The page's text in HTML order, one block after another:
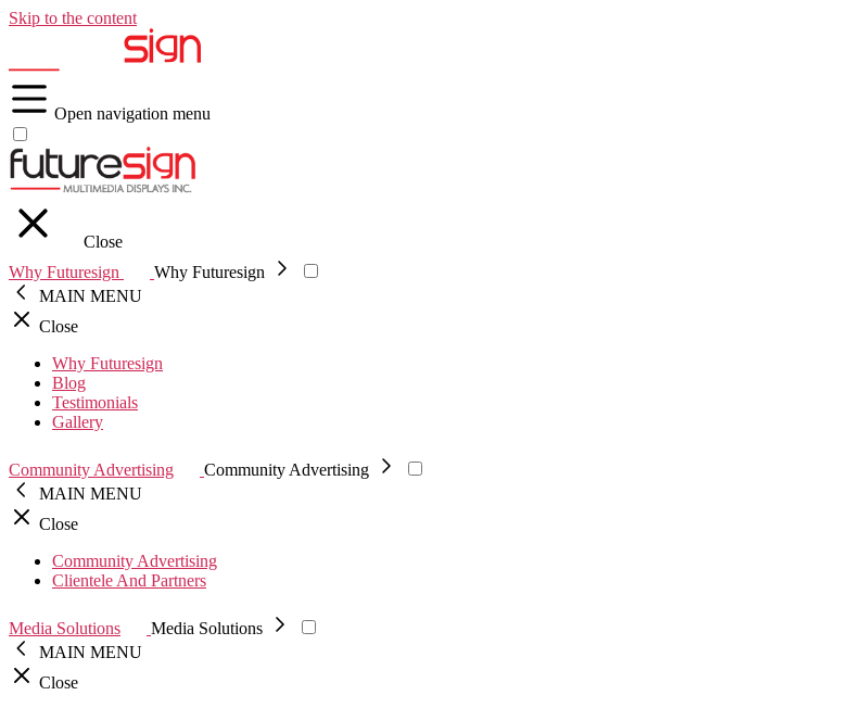
Skip to the content
Open navigation menu
Close
Why Futuresign
Why Futuresign
MAIN MENU
Close
Why Futuresign
Blog
Testimonials
Gallery
Community Advertising
Community Advertising
MAIN MENU
Close
Community Advertising
Clientele And Partners
Media Solutions
Media Solutions
MAIN MENU
Close